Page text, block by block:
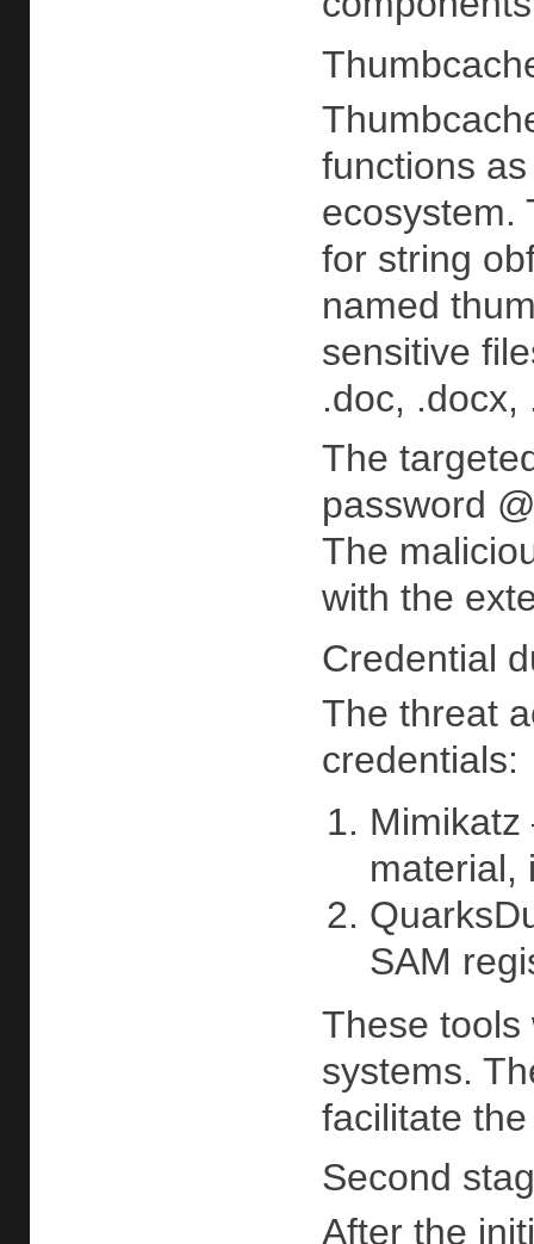
functions
ecosystem.
for string
named
sensitive
.doc, .docx,
The
password
The
with the
Credential
The threat
credentials:
material,
SAM
These tools
systems.
facilitate
Second
After the